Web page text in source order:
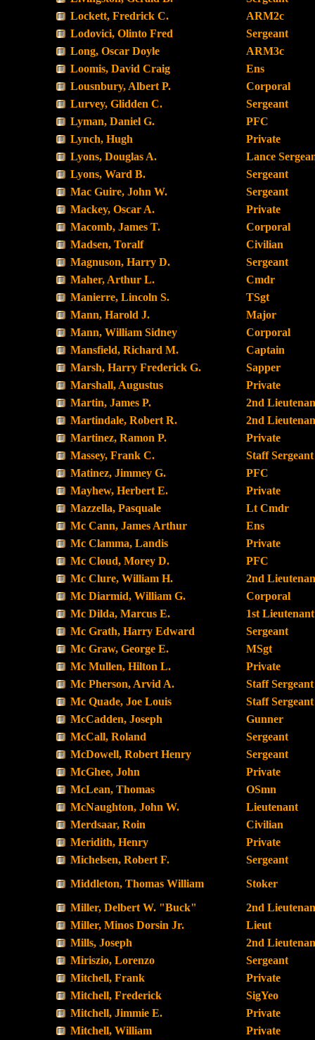
Lockett, Fredrick C.
ARM2c
Lodovici, Olinto Fred
Sergeant
Long, Oscar Doyle
ARM3c
Loomis, David Craig
Ens
Lousnbury, Albert P.
Corporal
Lurvey, Glidden C.
Sergeant
Lyman, Daniel G.
PFC
Lynch, Hugh
Private
Lyons, Douglas A.
Lance
Lyons, Ward B.
Sergeant
Mac Guire, John W.
Sergeant
Mackey, Oscar A.
Private
Macomb, James T.
Corporal
Madsen, Toralf
Civilian
Magnuson, Harry D.
Sergeant
Maher, Arthur L.
Cmdr
Manierre, Lincoln S.
TSgt
Mann, Harold J.
Major
Mann, William Sidney
Corporal
Mansfield, Richard M.
Captain
Marsh, Harry Frederick G.
Sapper
Marshall, Augustus
Private
Martin, James P.
2nd
Martindale, Robert R.
2nd
Martinez, Ramon P.
Private
Massey, Frank C.
Staff Sergeant
Matinez, Jimmey G.
PFC
Mayhew, Herbert E.
Private
Mazzella, Pasquale
Lt Cmdr
Mc Cann, James Arthur
Ens
Mc Clamma, Landis
Private
Mc Cloud, Morey D.
PFC
Mc Clure, William H.
2nd
Mc Diarmid, William G.
Corporal
Mc Dilda, Marcus E.
1st Lieutenant
Mc Grath, Harry Edward
Sergeant
Mc Graw, George E.
MSgt
Mc Mullen, Hilton L.
Private
Mc Pherson, Arvid A.
Staff Sergeant
Mc Quade, Joe Louis
Staff Sergeant
McCadden, Joseph
Gunner
McCall, Roland
Sergeant
McDowell, Robert Henry
Sergeant
McGhee, John
Private
McLean, Thomas
OSmn
McNaughton, John W.
Lieutenant
Merdsaar, Roin
Civilian
Meridith, Henry
Private
Michelsen, Robert F.
Sergeant
Middleton, Thomas William
Stoker
Miller, Delbert W. "Buck"
2nd
Miller, Minos Dorsin Jr.
Lieut
Mills, Joseph
2nd
Miriszio, Lorenzo
Sergeant
Mitchell, Frank
Private
Mitchell, Frederick
SigYeo
Mitchell, Jimmie E.
Private
Mitchell, William
Private